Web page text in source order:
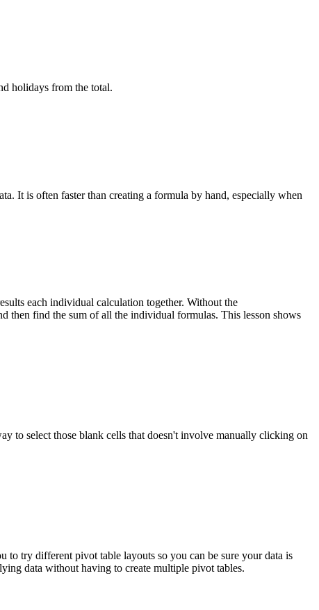
holidays from the total.
It is often faster than creating a formula by hand, especially when
each individual calculation together. Without the
find the sum of all the individual formulas. This lesson shows
to select those blank cells that doesn't involve manually clicking on
try different pivot table layouts so you can be sure your data is
data without having to create multiple pivot tables.